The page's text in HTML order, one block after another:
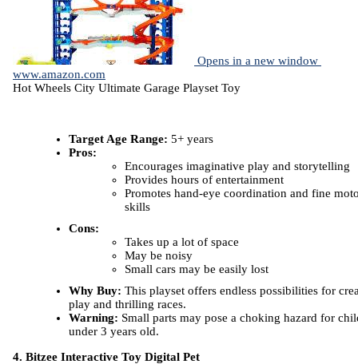
Opens in a new window
www.amazon.com
Hot Wheels City Ultimate Garage Playset Toy
Target Age Range: 5+ years
Pros:
Encourages imaginative play and storytelling
Provides hours of entertainment
Promotes hand-eye coordination and fine
skills
Cons:
Takes up a lot of space
May be noisy
Small cars may be easily lost
Why Buy: This playset offers endless possibilities for
play and thrilling races.
Warning: Small parts may pose a choking hazard for
under 3 years old.
4. Bitzee Interactive Toy Digital Pet